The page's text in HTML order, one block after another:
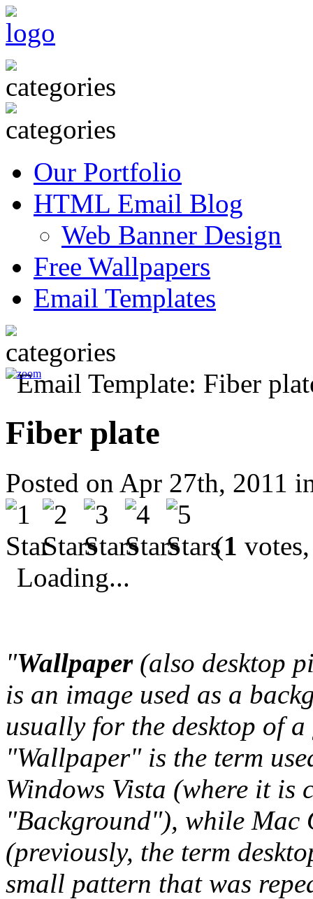
Our Portfolio
HTML Email Blog
Web Banner Design
Free Wallpapers
Email Templates
Fiber plate
Posted on Apr 27th, 2011
(1
Loading...
"Wallpaper(also desktop
is an image used as a
usually for the desktop of
"Wallpaper" is the term
Windows Vista (where it is
"Background"), while
(previously, the term
small pattern that was